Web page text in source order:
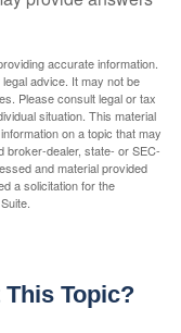
accurate information.
advice. It may not be
Please consult legal or tax
situation. This material
on a topic that may
broker-dealer, state- or SEC-
and material provided
a solicitation for the
Topic?